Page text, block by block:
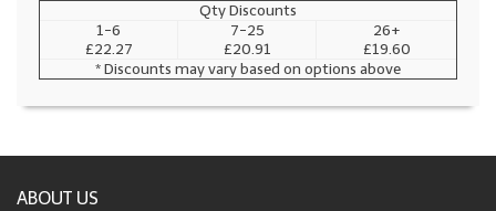
Qty Discounts
1-6
£22.27
7-25
£20.91
26+
£19.60
* Discounts may vary based on options above
ABOUT US